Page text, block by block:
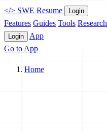
</> SWE Resume Login
Features Guides Tools Research
Login
App
Go to App
Home